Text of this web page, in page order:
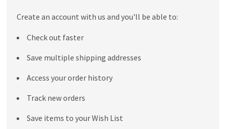
Create an account with us and you'll be able to:
Check out faster
Save multiple shipping addresses
Access your order history
Track new orders
Save items to your Wish List